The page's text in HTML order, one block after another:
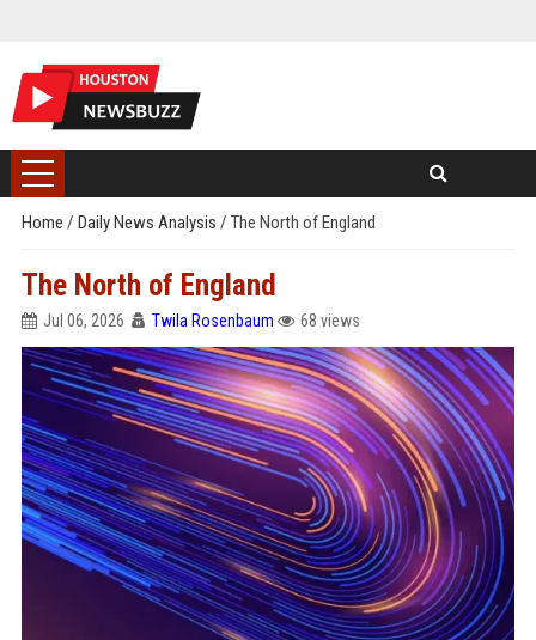
Home / Daily News Analysis / The North of England
The North of England
Jul 06, 2026 Twila Rosenbaum 68 views